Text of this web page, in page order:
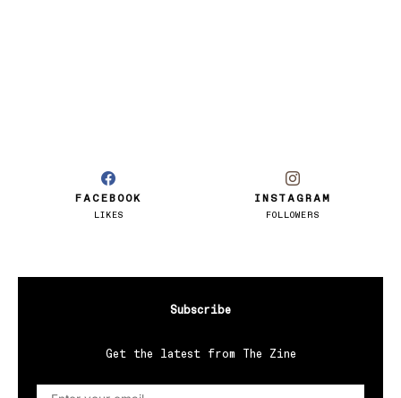
FACEBOOK
LIKES
INSTAGRAM
FOLLOWERS
Subscribe
Get the latest from The Zine